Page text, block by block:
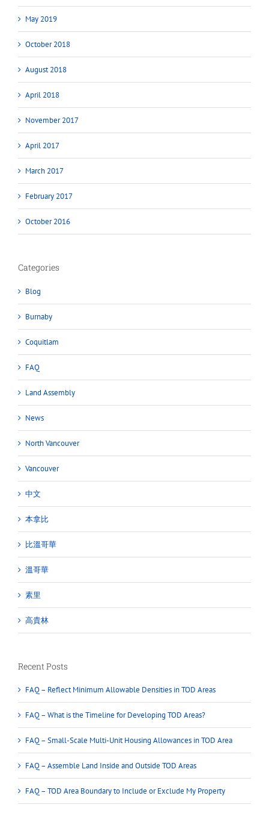
May 2019
October 2018
August 2018
April 2018
November 2017
April 2017
March 2017
February 2017
October 2016
Categories
Blog
Burnaby
Coquitlam
FAQ
Land Assembly
News
North Vancouver
Vancouver
中文
本拿比
比溫哥華
溫哥華
素里
高貴林
Recent Posts
FAQ – Reflect Minimum Allowable Densities in TOD Areas
FAQ – What is the Timeline for Developing TOD Areas?
FAQ – Small-Scale Multi-Unit Housing Allowances in TOD Area
FAQ – Assemble Land Inside and Outside TOD Areas
FAQ – TOD Area Boundary to Include or Exclude My Property